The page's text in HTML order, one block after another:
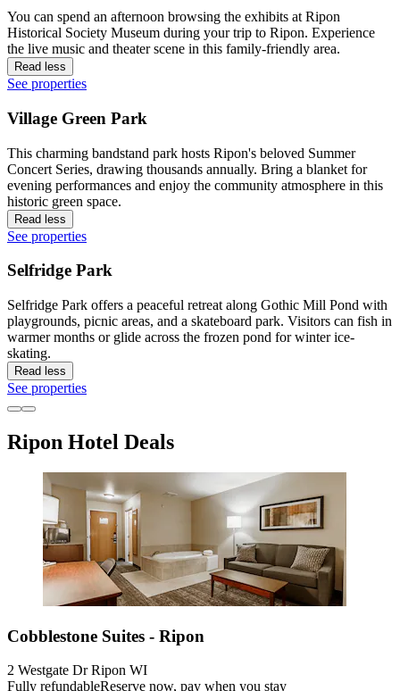
You can spend an afternoon browsing the exhibits at Ripon
Historical Society Museum during your trip to Ripon. Experience
the live music and theater scene in this family-friendly area.
Read less
See properties
Village Green Park
This charming bandstand park hosts Ripon's beloved Summer
Concert Series, drawing thousands annually. Bring a blanket for
evening performances and enjoy the community atmosphere in this
historic green space.
Read less
See properties
Selfridge Park
Selfridge Park offers a peaceful retreat along Gothic Mill Pond with
playgrounds, picnic areas, and a skateboard park. Visitors can fish in
warmer months or glide across the frozen pond for winter ice-
skating.
Read less
See properties
Ripon Hotel Deals
Cobblestone Suites - Ripon
2 Westgate Dr Ripon WI
Fully refundableReserve now, pay when you stay